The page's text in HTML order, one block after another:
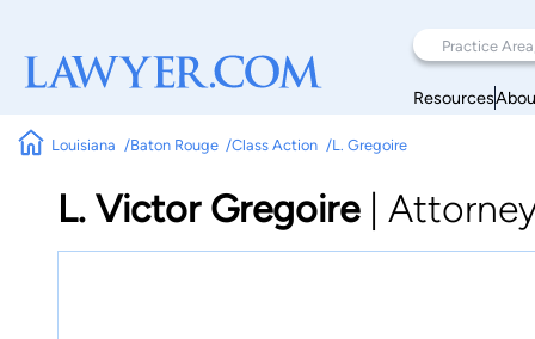
Resources
Louisiana Baton Rouge Class Action L. Gregoire
L. Victor Gregoire